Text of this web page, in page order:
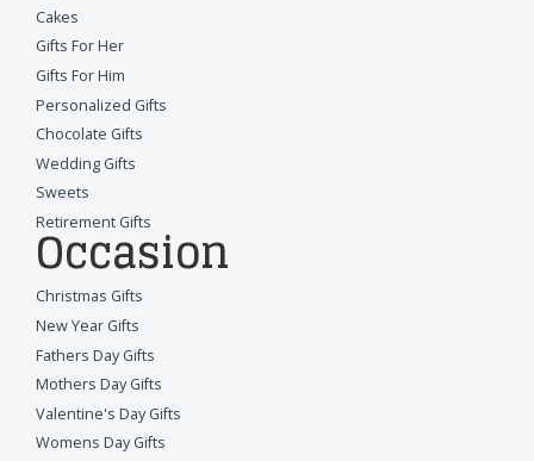
Cakes
Gifts For Her
Gifts For Him
Personalized Gifts
Chocolate Gifts
Wedding Gifts
Sweets
Retirement Gifts
Occasion
Christmas Gifts
New Year Gifts
Fathers Day Gifts
Mothers Day Gifts
Valentine's Day Gifts
Womens Day Gifts